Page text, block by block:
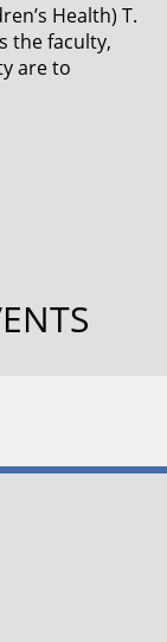
Health) T.
the faculty,
are to